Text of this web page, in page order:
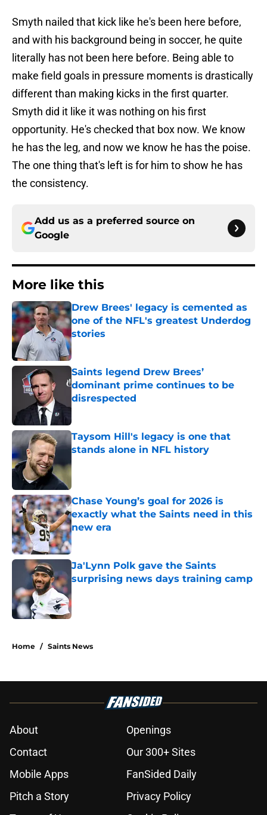
Smyth nailed that kick like he's been here before,
and with his background being in soccer, he quite
literally has not been here before. Being able to
make field goals in pressure moments is drastically
different than making kicks in the first quarter.
Smyth did it like it was nothing on his first
opportunity. He's checked that box now. We know
he has the leg, and now we know he has the poise.
The one thing that's left is for him to show he has
the consistency.
Add us as a preferred source on
Google
More like this
Drew Brees' legacy is cemented as
one of the NFL's greatest Underdog
stories
Published by on Invalid Date
Saints legend Drew Brees’
dominant prime continues to be
disrespected
Published by on Invalid Date
Taysom Hill's legacy is one that
stands alone in NFL history
Chase Young’s goal for 2026 is
exactly what the Saints need in this
new era
Published by on Invalid Date
Ja'Lynn Polk gave the Saints
surprising news days training camp
Home / Saints News
About
Openings
Contact
Our 300+ Sites
Mobile Apps
FanSided Daily
Pitch a Story
Privacy Policy